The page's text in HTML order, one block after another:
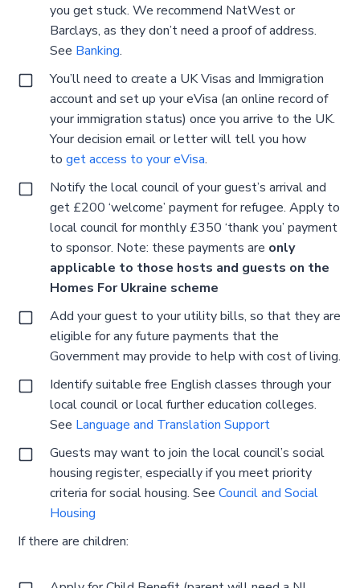
you get stuck. We recommend NatWest or
Barclays, as they don’t need a proof of address.
See Banking.
You’ll need to create a UK Visas and Immigration
account and set up your eVisa (an online record of
your immigration status) once you arrive to the UK.
Your decision email or letter will tell you how
toget access to your eVisa.
Notify the local council of your guest’s arrival and
get £200 ‘welcome’ payment for refugee. Apply to
local council for monthly £350 ‘thank you’ payment
to sponsor. Note: these payments are only
applicable to those hosts and guests on the
Homes For Ukraine scheme
Add your guest to your utility bills, so that they are
eligible for any future payments that the
Government may provide to help with cost of living.
Identify suitable free English classes through your
local council or local further education colleges.
See Language and Translation Support
Guests may want to join the local council’s social
housing register, especially if you meet priority
criteria for social housing. SeeCouncil and Social
Housing
If there are children: